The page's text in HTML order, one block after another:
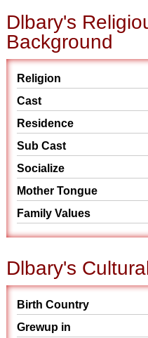
Dlbary's
Background
Religion
Cast
Residence
Sub Cast
Socialize
Mother Tongue
Family Values
Dlbary's
Birth Country
Grewup in